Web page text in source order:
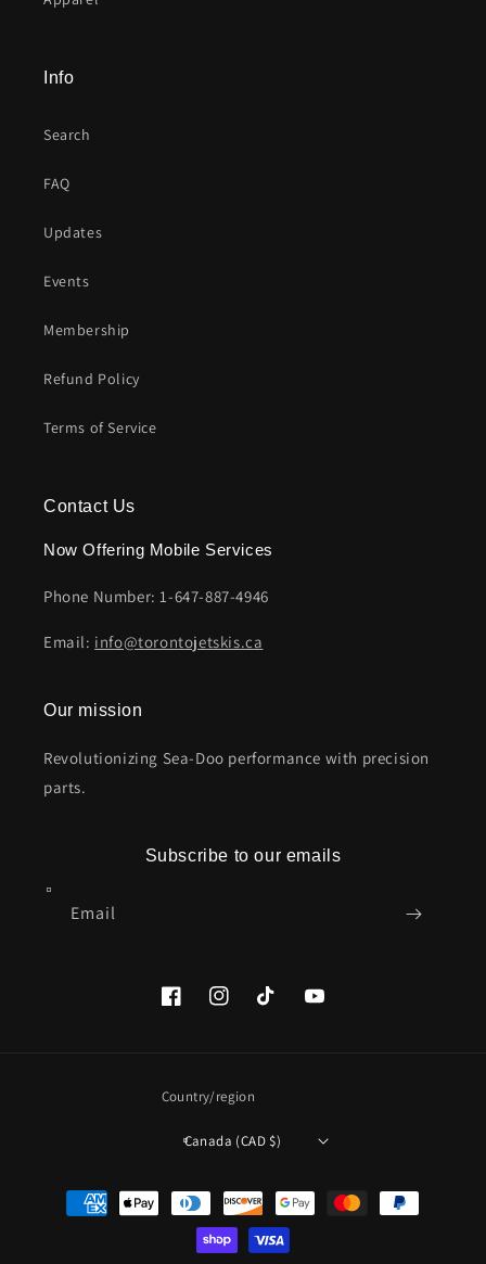
Info
Search
FAQ
Updates
Events
Membership
Refund Policy
Terms of Service
Contact Us
Now Offering Mobile Services
Phone Number: 1-647-887-4946
Email: info@torontojetskis.ca
Our mission
Revolutionizing Sea-Doo performance with precision
parts.
Subscribe to our emails
Email
FacebookInstagramTikTok YouTube
Country/region
Canada (CAD $)
Payment
methods